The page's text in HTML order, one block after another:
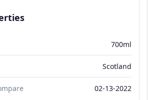
700ml
Scotland
02-13-2022